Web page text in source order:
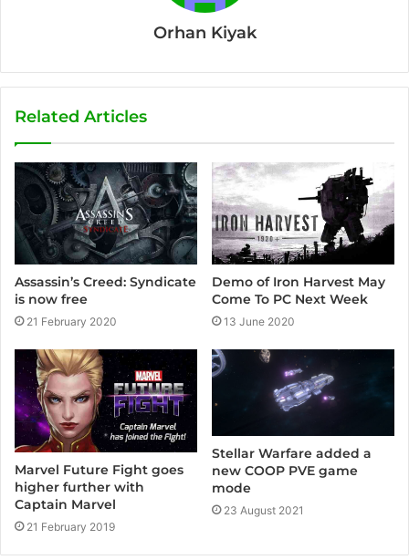
Orhan Kiyak
Related Articles
Assassin’s Creed: Syndicate
is now free
21 February 2020
Demo of Iron Harvest May
Come To PC Next Week
13 June 2020
Marvel Future Fight goes
higher further with
Captain Marvel
21 February 2019
Stellar Warfare added a
new COOP PVE game
mode
23 August 2021